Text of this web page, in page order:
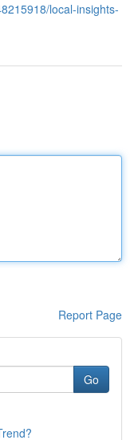
local-insights-
Report Page
Go